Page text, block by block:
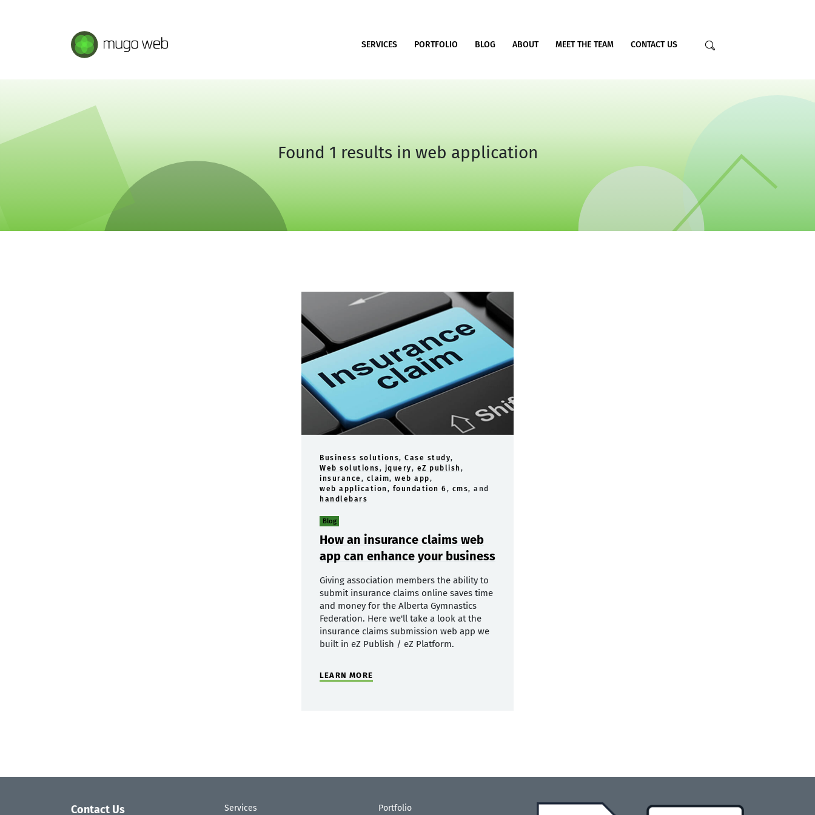
SERVICES PORTFOLIO BLOG ABOUT MEET THE TEAM CONTACT US
Found 1 results in web application
Business solutions, Case study,
Web solutions, jquery, eZ publish,
insurance, claim, web app,
web application, foundation 6, cms, and
handlebars
Blog
How an insurance claims web
app can enhance your business
Giving association members the ability to
submit insurance claims online saves time
and money for the Alberta Gymnastics
Federation. Here we'll take a look at the
insurance claims submission web app we
built in eZ Publish / eZ Platform.
LEARN MORE
Contact Us Services Portfolio